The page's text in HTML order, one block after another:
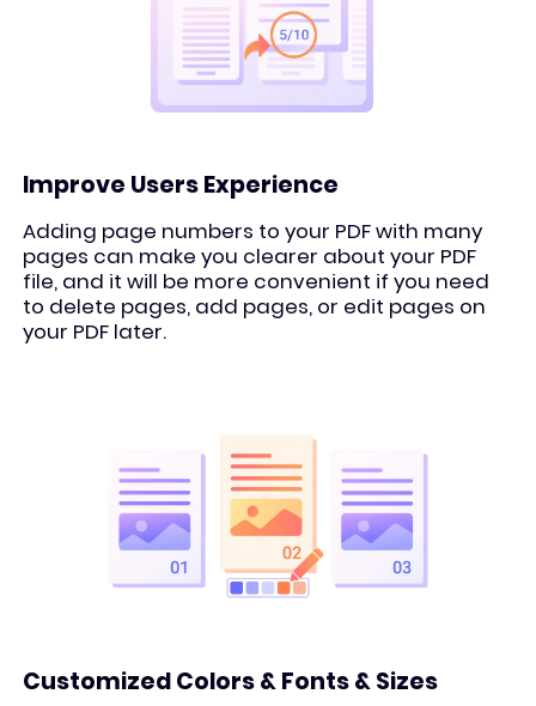
Improve Users Experience
Adding page numbers to your PDF with many
pages can make you clearer about your PDF
file, and it will be more convenient if you need
to delete pages, add pages, or edit pages on
your PDF later.
Customized Colors & Fonts & Sizes